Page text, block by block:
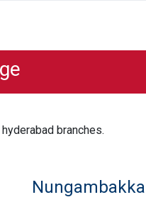
branches.